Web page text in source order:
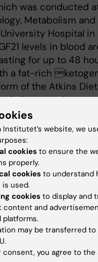
was conducted
Metabolism
Hospital in
levels in blood
for up to 48
a fat-rich
of the Atkins
are much more
observed in
the researchers, this
is the hormone
the positive effects
of making
different
its regulation is
to learn more about
this interesting
says
Institutet’s website, we
cookiesto ensure the
properly.
cookies to understand
used.
cookiesto display and
content and
platforms.
may be transferred
consent, you agree to